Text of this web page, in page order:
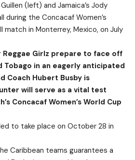
(left) and Jamaica’s Jody
during the Concacaf Women’s
match in Monterrey, Mexico, on July
Reggae Girlz prepare to face off
Tobago in an eagerly anticipated
Coach Hubert Busby is
will serve as a vital test
Concacaf Women’s World Cup
to take place on October 28 in
Caribbean teams guarantees a